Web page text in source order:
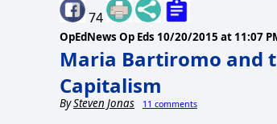
74
OpEdNews Op Eds 10/20/2015 at 11:07
Maria Bartiromo and
Capitalism
BySteven Jonas 11 comments